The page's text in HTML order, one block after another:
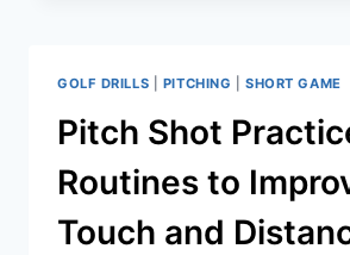
GOLF DRILLS PITCHING |SHORT GAME
Pitch Shot
Routines to
Touch and